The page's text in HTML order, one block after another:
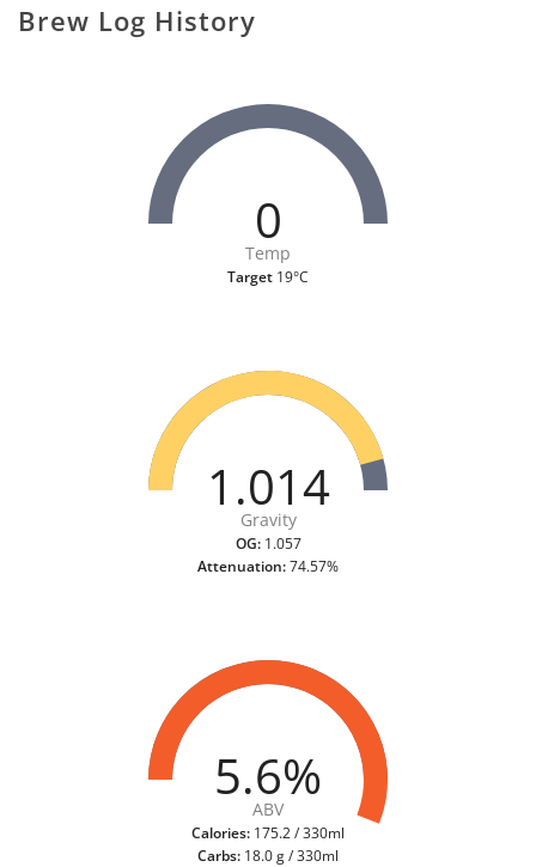
Brew Log History
0
Temp
Target 19°C
1.014
Gravity
OG:1.057
Attenuation:74.57%
5.6%
ABV
Calories: 175.2 / 330ml
Carbs: 18.0 g / 330ml